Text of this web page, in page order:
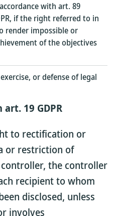
with art. 89
if the right referred to in
render impossible or
of the objectives
or defense of legal
19 GDPR
to rectification or
or restriction of
the controller
recipient to whom
disclosed, unless
involves